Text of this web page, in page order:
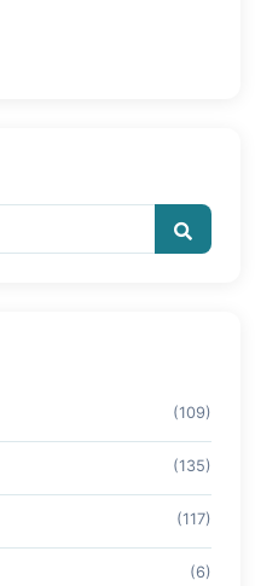
(109)
(135)
(117)
(6)